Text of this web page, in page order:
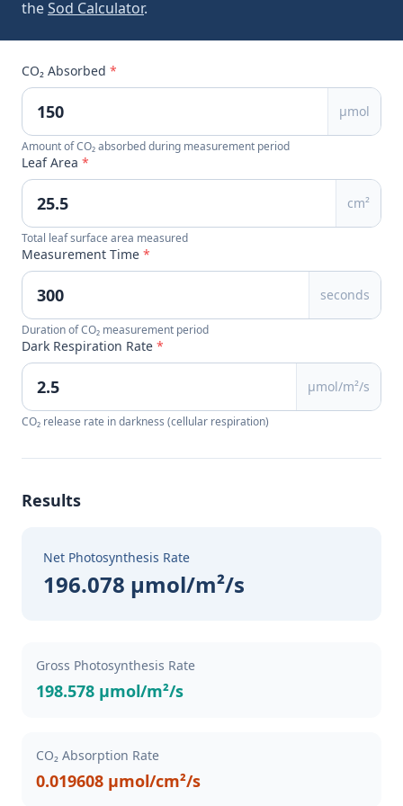
theSod Calculator.
CO₂ Absorbed *
µmol
Amount of CO₂ absorbed during measurement period
Leaf Area *
cm²
Total leaf surface area measured
Measurement Time *
seconds
Duration of CO₂ measurement period
Dark Respiration Rate *
µmol/m²/s
CO₂ release rate in darkness (cellular respiration)
Results
Net Photosynthesis Rate
196.078 µmol/m²/s
Gross Photosynthesis Rate
198.578 µmol/m²/s
CO₂ Absorption Rate
0.019608 µmol/cm²/s